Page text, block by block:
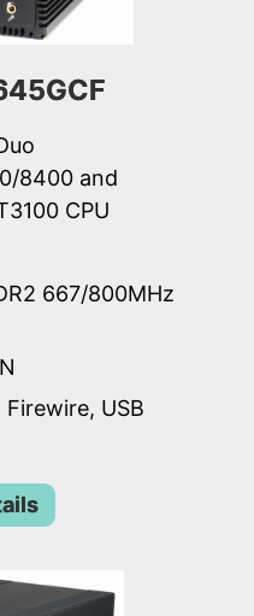
8400 and
CPU
667/800MHz
USB